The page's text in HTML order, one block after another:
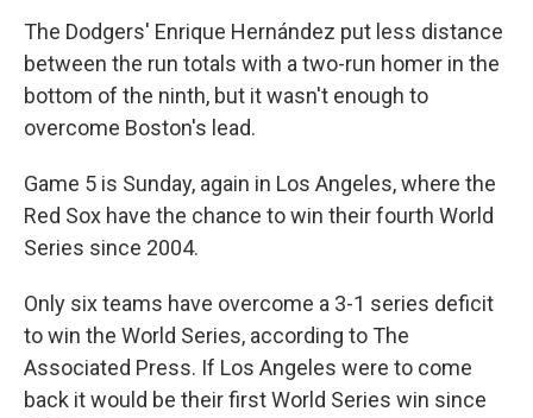
The Dodgers' Enrique Hernández put less distance
between the run totals with a two-run homer in the
bottom of the ninth, but it wasn't enough to
overcome Boston's lead.
Game 5 is Sunday, again in Los Angeles, where the
Red Sox have the chance to win their fourth World
Series since 2004.
Only six teams have overcome a 3-1 series deficit
to win the World Series, according to The
Associated Press. If Los Angeles were to come
back it would be their first World Series win since